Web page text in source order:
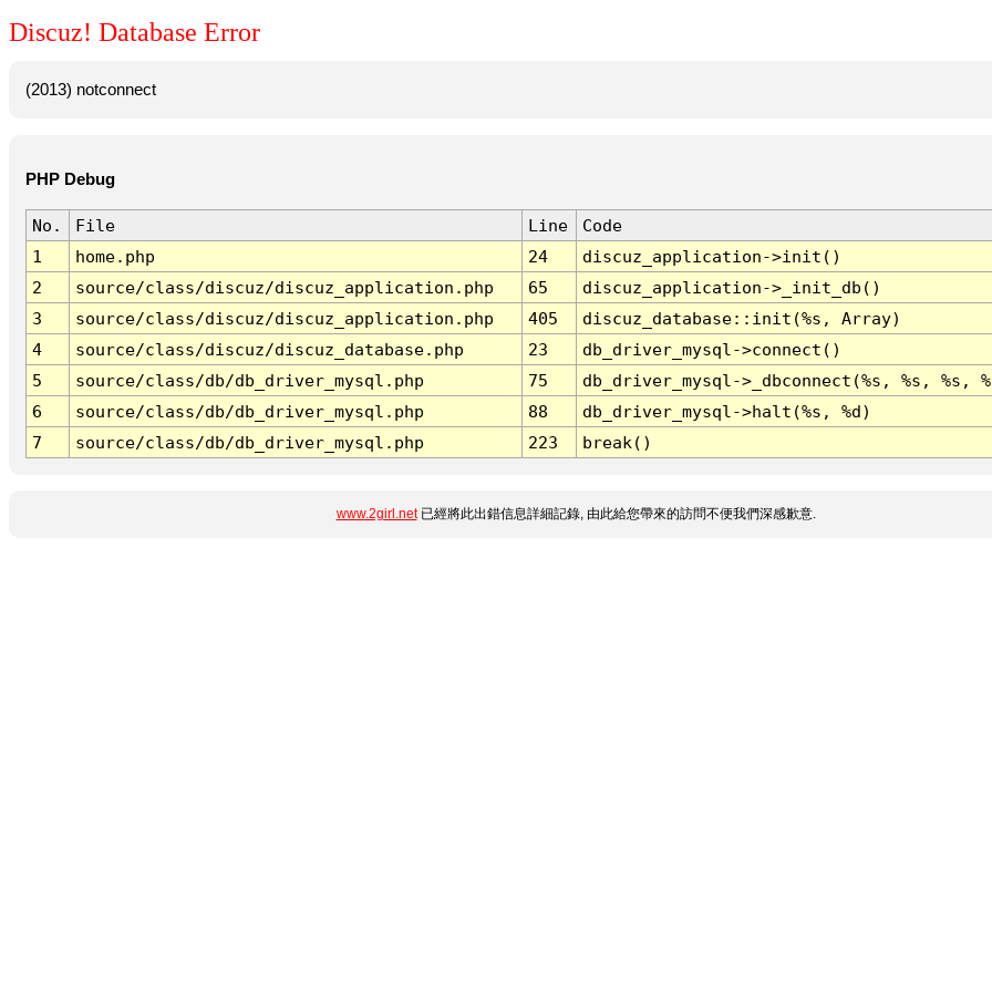
Discuz! Database Error
(2013) notconnect
PHP Debug
No. File Line
Code
1
home.php 24
discuz_application->init()
2
source/class/discuz/discuz_application.php 65
discuz_application->_init_db()
3
source/class/discuz/discuz_application.php 405
discuz_database::init(%s, Array)
4
source/class/discuz/discuz_database.php 23
db_driver_mysql->connect()
5
source/class/db/db_driver_mysql.php 75
db_driver_mysql->_dbconnect(%s, %s, %s,
6
source/class/db/db_driver_mysql.php 88
db_driver_mysql->halt(%s, %d)
7
source/class/db/db_driver_mysql.php 223 break()
www.2girl.net已經將此出錯信息詳細記錄, 由此給您帶來的訪問不便我們深感歉意.